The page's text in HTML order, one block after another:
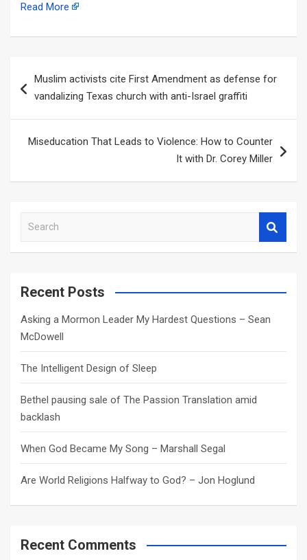
Read More
navigation
Muslim activists cite First Amendment as defense for
vandalizing Texas church with anti-Israel graffiti
Miseducation That Leads to Violence: How to Counter
It with Dr. Corey Miller
a
c
Recent Posts
Asking a Mormon Leader My Hardest Questions – Sean
McDowell
The Intelligent Design of Sleep
Bethel pausing sale of The Passion Translation amid
backlash
When God Became My Song – Marshall Segal
Are World Religions Halfway to God? – Jon Hoglund
Recent Comments